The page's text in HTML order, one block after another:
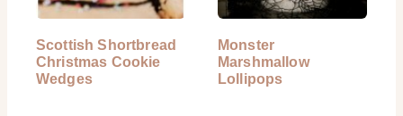
Scottish Shortbread
Christmas Cookie
Wedges
Monster
Marshmallow
Lollipops